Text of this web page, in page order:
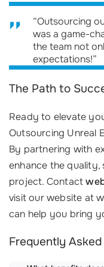
“Outsourcing
was a game-
the team not
expectations!”
The Path to
Ready to elevate
Outsourcing Unreal
By partnering with
enhance the
project. Contact
visit our website at
can help you bring
Frequently